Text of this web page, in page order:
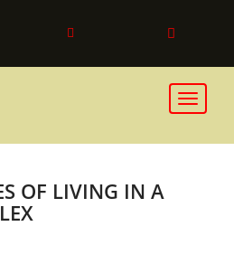
Toggle
OF LIVING IN A